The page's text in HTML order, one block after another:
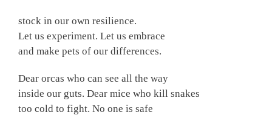
stock in our own resilience.
Let us experiment. Let us embrace
and make pets of our differences.
Dear orcas who can see all the way
inside our guts. Dear mice who kill snakes
too cold to fight. No one is safe